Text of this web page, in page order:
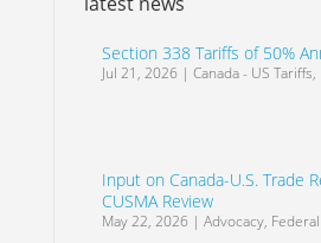
Section 338 Tariffs of 50%
Jul 21, 2026 | Canada - US Tariffs,
Input on Canada-U.S. Trade
CUSMA Review
May 22, 2026 | Advocacy,